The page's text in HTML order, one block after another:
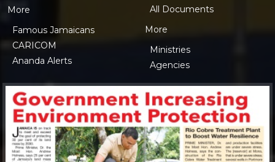
More
Famous Jamaicans
CARICOM
Ananda Alerts
All Documents
More
Ministries
Agencies